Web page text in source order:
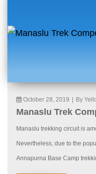
October 28, 2019 By
Manaslu Trek
Manaslu trekking circuit is
Nevertheless, due to the
Annapurna Base Camp